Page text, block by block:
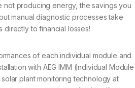
not producing energy, the savings you
manual diagnostic processes take
directly to financial losses!
of each individual module and
with AEG IMM (Individual Module
plant monitoring technology at